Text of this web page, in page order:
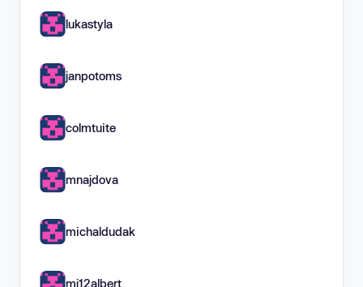
lukastyla
janpotoms
colmtuite
mnajdova
michaldudak
mj12albert